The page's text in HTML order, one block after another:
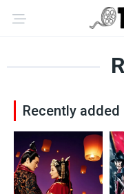
Recently added